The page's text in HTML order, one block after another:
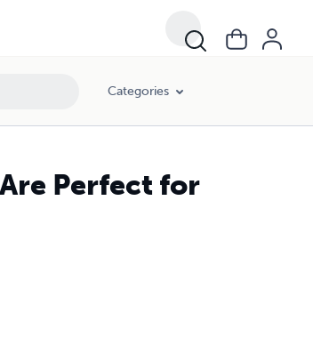
Categories
Perfect for